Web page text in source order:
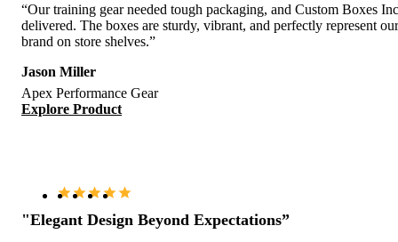
“Our training gear needed tough packaging, and Custom Boxes
delivered. The boxes are sturdy, vibrant, and perfectly represent our
brand on store shelves.”
Jason Miller
Apex Performance Gear
Explore Product
"Elegant Design Beyond Expectations”